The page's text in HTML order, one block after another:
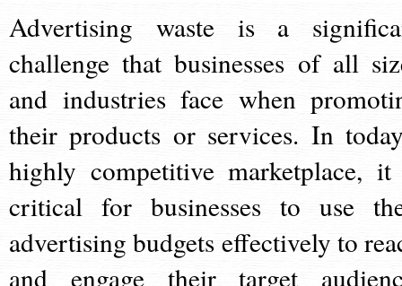
Advertising waste is a
challenge that businesses of all
and industries face when
their products or services. In
highly competitive marketplace,
critical for businesses to use
advertising budgets effectively to
and engage their target